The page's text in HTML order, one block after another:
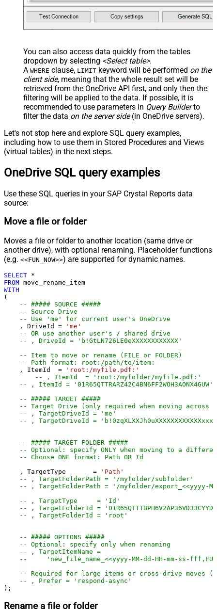
-- , TargetFolderId = 'root'
-- ##### OPTIONS #####
-- Optional: specify only when renaming
-- Required for large items or cross-drive moves
-- , Prefer = 'respond-async'
);
You can also access data quickly from the tables
dropdown by selecting <Select table>.
A WHERE clause, LIMIT keyword will be performed on the
client side, meaning that the whole result set will be
retrieved from the OneDrive API first, and only then the
filtering will be applied to the data. If possible, it is
recommended to use parameters in Query Builderto
filter the data on the server side(in OneDrive servers).
Let's not stop here and explore SQL query examples,
including how to use them in Stored Procedures and Views
(virtual tables) in the next steps.
OneDrive SQL query examples
Use these SQL queries in your SAP Crystal Reports data
source:
Move a file or folder
Moves a file or folder to another location (same drive or
another drive), with optional renaming. Placeholder functions
(e.g. <<FUN_NOW>>) are supported for dynamic names.
SELECT *
FROM
WITH
(
-- ##### SOURCE #####
-- Source Drive
-- Use 'me' for current user's OneDrive
    , DriveId
=
'me'
-- OR use another user's / shared drive
-- , DriveId = 'b!GtLN726LE0eXXXXXXXXXXXX'
-- Item to move or rename (FILE or FOLDER)
-- Path format: root:/path/to/item:
    , ItemId
=
'root:/myfile.pdf:'
-- , ItemId  = 'root:/myfolder/myfile.pdf:'
-- , ItemId =
-- ##### TARGET #####
-- Target Drive (only required when moving across
-- , TargetDriveId = 'me'
-- , TargetDriveId =
-- ##### TARGET FOLDER #####
-- Optional: specify ONLY when moving to a
-- Choose ONE format: Path OR Id
    , TargetType
=
'Path'
-- , TargetFolderPath = '/myfolder/export_<<yyyy-
-- , TargetType     = 'Id'
-- , TargetFolderId =
-- , TargetFolderId = 'root'
-- ##### OPTIONS #####
-- Optional: specify only when renaming
-- , TargetItemName =
--     'new_file_name_<<yyyy-MM-dd-HH-mm-ss-
-- Required for large items or cross-drive moves
-- , Prefer = 'respond-async'
);
Rename a file or folder